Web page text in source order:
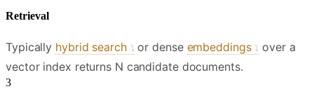
Retrieval
Typically hybrid search or dense embeddings over a
vector index returns N candidate documents.